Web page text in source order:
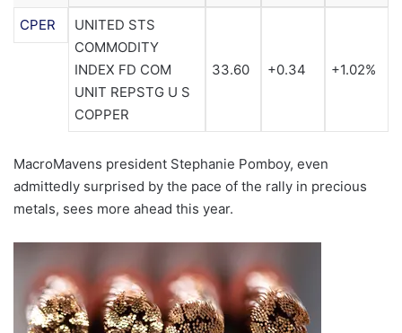
CPER
UNITED STS
COMMODITY
INDEX FD COM
UNIT REPSTG U S
COPPER
33.60 +0.34 +1.02%
MacroMavens president Stephanie Pomboy, even
admittedly surprised by the pace of the rally in precious
metals, sees more ahead this year.